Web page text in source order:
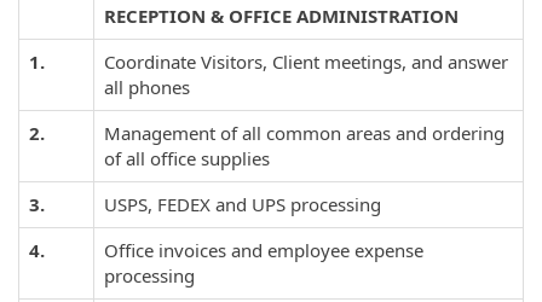
RECEPTION & OFFICE ADMINISTRATION
1.
Coordinate Visitors, Client meetings, and answer
all phones
2.
Management of all common areas and ordering
of all office supplies
3.
USPS, FEDEX and UPS processing
4.
Office invoices and employee expense
processing